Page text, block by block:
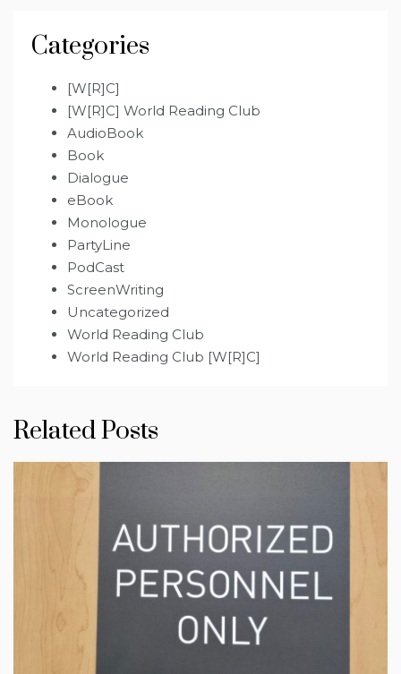
Categories
[W[R]C]
[W[R]C] World Reading Club
AudioBook
Book
Dialogue
eBook
Monologue
PartyLine
PodCast
ScreenWriting
Uncategorized
World Reading Club
World Reading Club [W[R]C]
Related Posts